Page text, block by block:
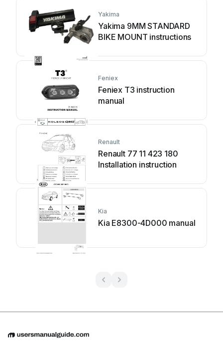
Yakima
Yakima 9MM STANDARD
BIKE MOUNT instructions
Feniex
Feniex T3 instruction
manual
Renault
Renault 77 11 423 180
Installation instruction
Kia
Kia E8300-4D000 manual